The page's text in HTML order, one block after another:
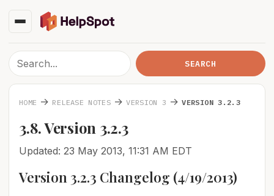
HOME → RELEASE NOTES →VERSION 3 →VERSION 3.2.3
3.8. Version 3.2.3
Updated: 23 May 2013, 11:31 AM EDT
Version 3.2.3 Changelog (4/19/2013)